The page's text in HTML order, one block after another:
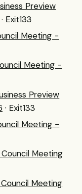
Preview
· Exit133
Meeting -
Meeting -
Preview
· Exit133
Meeting -
Meeting
Meeting